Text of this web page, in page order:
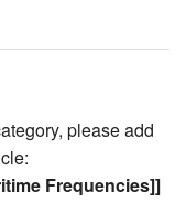
please add
Frequencies]]